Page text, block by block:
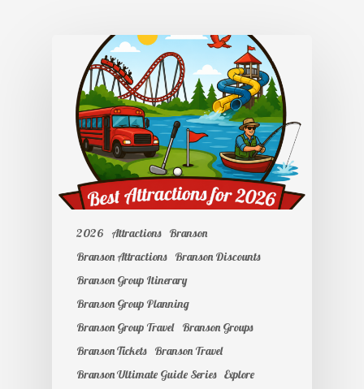
2026 Attractions
Branson
Branson Attractions
Branson Discounts
Branson Group Itinerary
Branson Group Planning
Branson Group Travel
Branson Groups
Branson Tickets
Branson Travel
Branson Ultimate Guide Series Explore